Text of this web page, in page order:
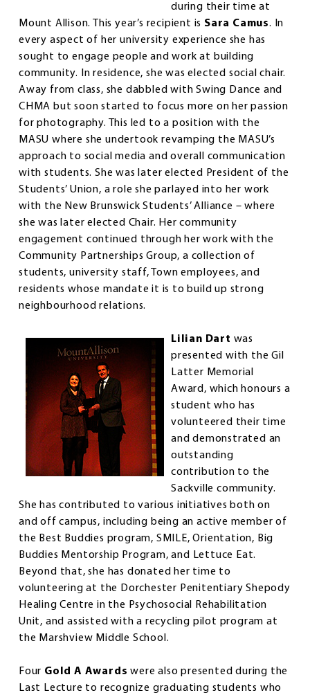
during their time at
Mount Allison. This year’s recipient is Sara Camus. In
every aspect of her university experience she has
sought to engage people and work at building
community. In residence, she was elected social chair.
Away from class, she dabbled with Swing Dance and
CHMA but soon started to focus more on her passion
for photography. This led to a position with the
MASU where she undertook revamping the MASU’s
approach to social media and overall communication
with students. She was later elected President of the
Students’ Union, a role she parlayed into her work
with the New Brunswick Students’ Alliance – where
she was later elected Chair. Her community
engagement continued through her work with the
Community Partnerships Group, a collection of
students, university staff, Town employees, and
residents whose mandate it is to build up strong
neighbourhood relations.
Lilian Dart was
presented with the Gil
Latter Memorial
Award, which honours a
student who has
volunteered their time
and demonstrated an
outstanding
contribution to the
Sackville community.
She has contributed to various initiatives both on
and off campus, including being an active member of
the Best Buddies program, SMILE, Orientation, Big
Buddies Mentorship Program, and Lettuce Eat.
Beyond that, she has donated her time to
volunteering at the Dorchester Penitentiary Shepody
Healing Centre in the Psychosocial Rehabilitation
Unit, and assisted with a recycling pilot program at
the Marshview Middle School.
Four Gold A Awards were also presented during the
Last Lecture to recognize graduating students who